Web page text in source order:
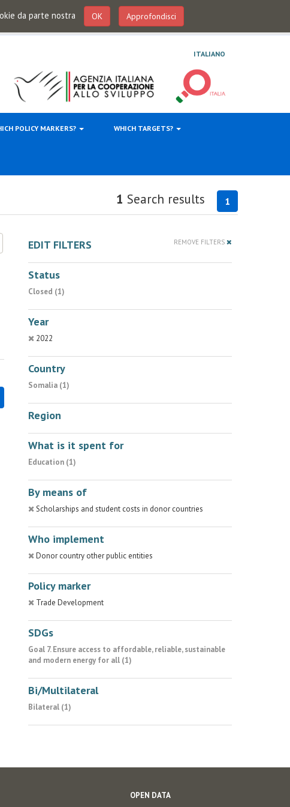
da parte nostra OK Approfondisci
ITALIANO
POLICY MARKERS? WHICH TARGETS?
1
1 Search results
EDIT FILTERS REMOVE FILTERS
Status
Closed (1)
Year
2022
Country
Somalia (1)
Region
What is it spent for
Education (1)
By means of
Scholarships and student costs in donor countries
Who implement
Donor country other public entities
Policy marker
Trade Development
SDGs
Goal 7. Ensure access to affordable, reliable, sustainable
and modern energy for all (1)
Bi/Multilateral
Bilateral (1)
OPEN DATA